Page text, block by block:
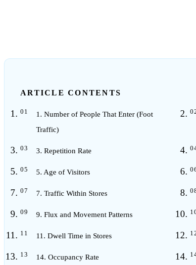
ARTICLE CONTENTS
1. Number of People That Enter (Foot
Traffic)
3. Repetition Rate
5. Age of Visitors
7. Traffic Within Stores
9. Flux and Movement Patterns
11. Dwell Time in Stores
14. Occupancy Rate